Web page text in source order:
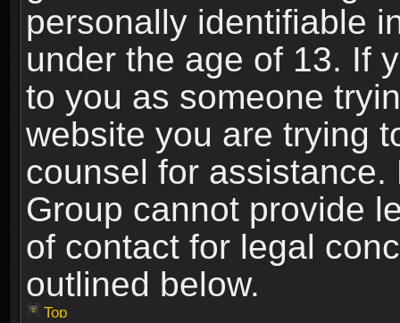
personally identifiable
under the age of 13. If
to you as someone
website you are trying
counsel for
Group cannot provide
of contact for legal
outlined below.
Top